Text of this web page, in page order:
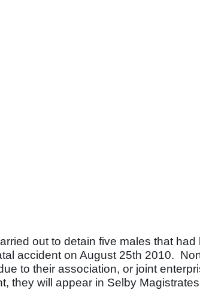
out to detain five males that
accident on August 25th 2010.
to their association, or joint
they will appear in Selby